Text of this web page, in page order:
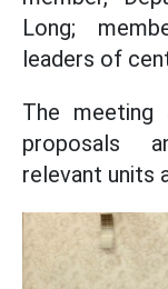
Long;
leaders of
The meeting
proposals
relevant units